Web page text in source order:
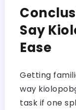
Say
Ease
Getting
way
task if one